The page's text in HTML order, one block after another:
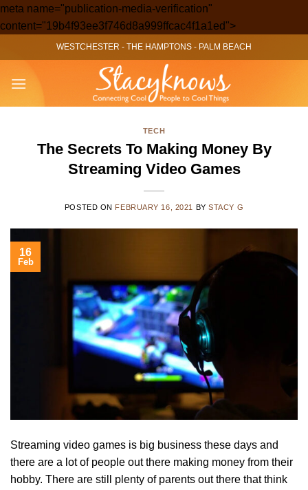
meta name="publication-media-verification"
content="19b4f93ee3f746d8a999ffcac4f1a1ed">Skip
to
content
WESTCHESTER - THE HAMPTONS - PALM BEACH
TECH
The Secrets To Making Money By
Streaming Video Games
POSTED ON FEBRUARY 16, 2021 BYSTACY G
16
Feb
Streaming video games is big business these days and
there are a lot of people out there making money from their
hobby. There are still plenty of parents out there that think